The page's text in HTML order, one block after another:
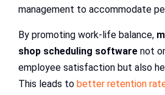
management to accommodate
By promoting work-life balance,
shop scheduling software not
employee satisfaction but also
This leads to better retention